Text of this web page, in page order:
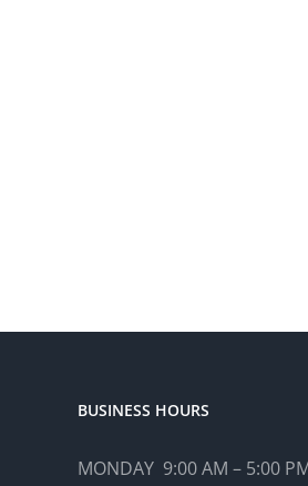
BUSINESS HOURS
MONDAY 9:00 AM – 5:00